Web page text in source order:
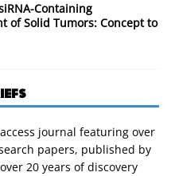
Containing
of Solid Tumors: Concept to
journal featuring over
papers, published by
20 years of discovery